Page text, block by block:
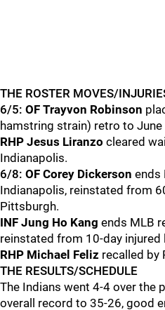
THE ROSTER MOVES/
6/5: OF Trayvon Robinson
hamstring strain) retro to June
RHP Jesus Liranzo cleared
Indianapolis.
6/8: OF Corey Dickerson ends
Indianapolis, reinstated from
Pittsburgh.
INF Jung Ho Kang ends MLB
reinstated from 10-day
RHP Michael Feliz recalled by
THE RESULTS/SCHEDULE
The Indians went 4-4 over the
overall record to 35-26, good